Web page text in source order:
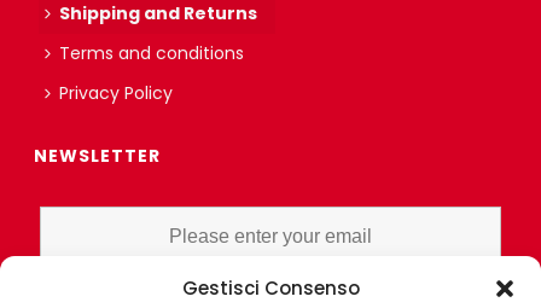
Gestisci Consenso
Shipping and Returns
Terms and conditions
Privacy Policy
NEWSLETTER